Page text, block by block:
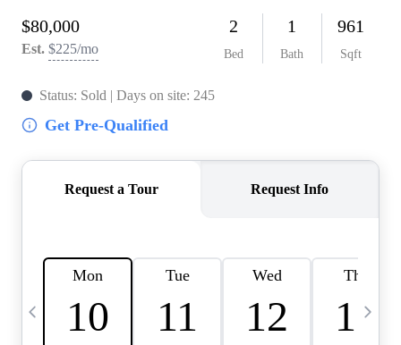
COMMUNITY SPONSORSHIPS
CAREERS
BLOG
CONNECT
ADDRESS